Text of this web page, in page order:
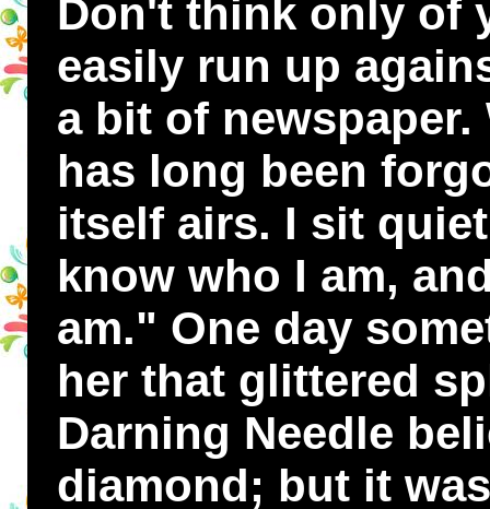
Don't think only of
easily run up
a bit of
has long been
itself airs. I sit
know who I am,
am." One day
her that glittered
Darning Needle
diamond; but it